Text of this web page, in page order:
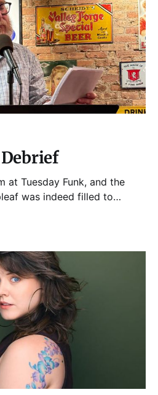
at Tuesday Funk, and the
was indeed filled to
ahead of the 7pm door